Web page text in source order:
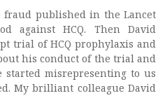
fraud published in the Lancet
against HCQ. Then David
trial of HCQ prophylaxis and
his conduct of the trial and
misrepresenting to us
My brilliant colleague David